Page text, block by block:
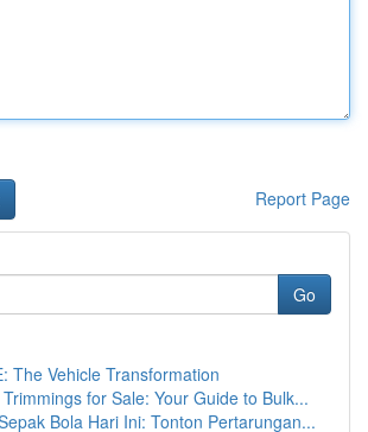
Report Page
Go
The Vehicle Transformation
for Sale: Your Guide to Bulk...
Bola Hari Ini: Tonton Pertarungan...